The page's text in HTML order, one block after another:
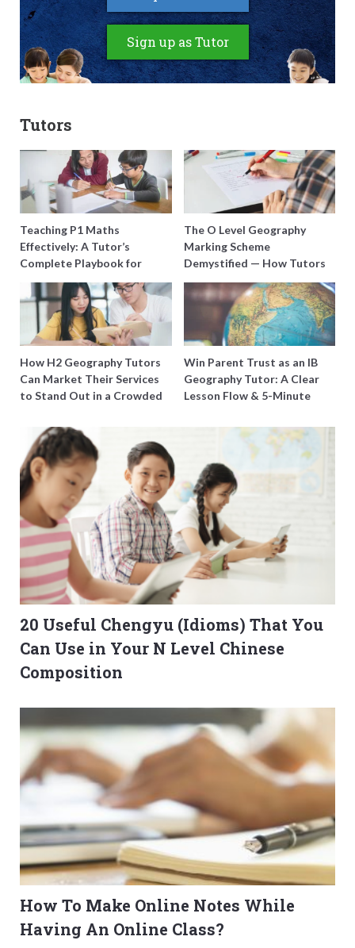
Sign up as Tutor
Tutors
Teaching P1 Maths
Effectively: A Tutor’s
Complete Playbook for
Young Learners in Singapore
The O Level Geography
Marking Scheme
Demystified — How Tutors
Can Train Students to
Maximise Marks
How H2 Geography Tutors
Can Market Their Services
to Stand Out in a Crowded
Win Parent Trust as an IB
Geography Tutor: A Clear
Lesson Flow & 5-Minute
20 Useful Chengyu (Idioms) That You
Can Use in Your N Level Chinese
Composition
How To Make Online Notes While
Having An Online Class?